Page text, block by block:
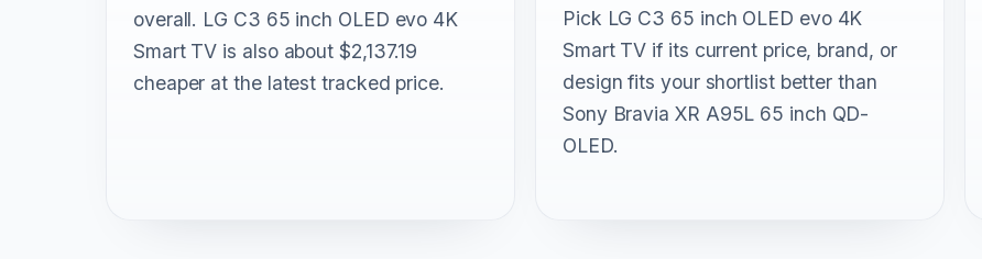
overall. LG C3 65 inch OLED evo 4K
Smart TV is also about $2,137.19
cheaper at the latest tracked price.
Pick LG C3 65 inch OLED evo 4K
Smart TV if its current price, brand, or
design fits your shortlist better than
Sony Bravia XR A95L 65 inch QD-
OLED.